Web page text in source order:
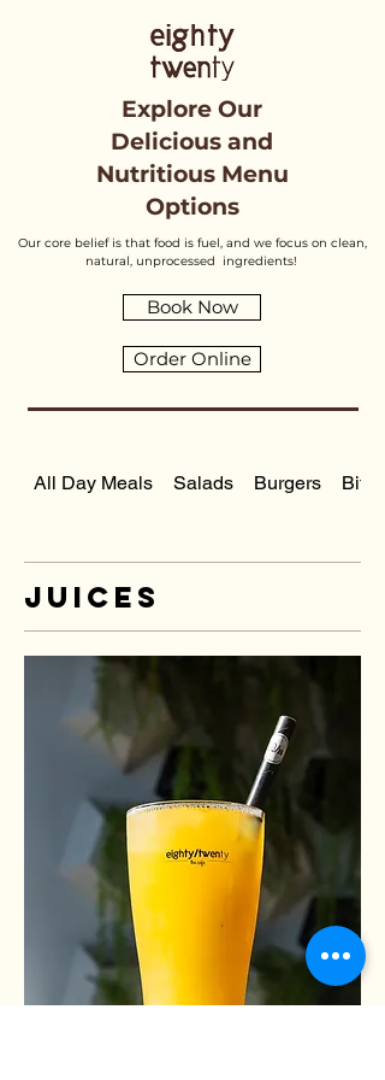
Explore Our
Delicious and
Nutritious Menu
Options
Our core belief is that food is fuel, and we focus on clean,
natural, unprocessed ingredients!
Book Now
Order Online
All Day Meals Salads Burgers Bite
Juices